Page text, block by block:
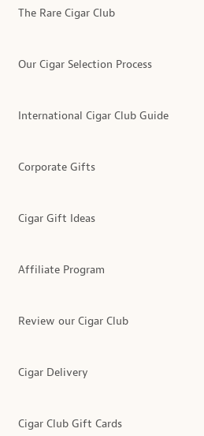
The Rare Cigar Club
Our Cigar Selection Process
International Cigar Club Guide
Corporate Gifts
Cigar Gift Ideas
Affiliate Program
Review our Cigar Club
Cigar Delivery
Cigar Club Gift Cards